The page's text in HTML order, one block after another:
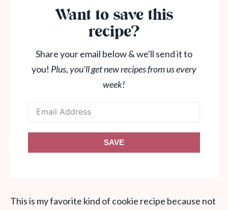
Want to save this
recipe?
Share your email below & we'll send it to
you! Plus, you'll get new recipes from us every
week!
SAVE
This is my favorite kind of cookie recipe because not